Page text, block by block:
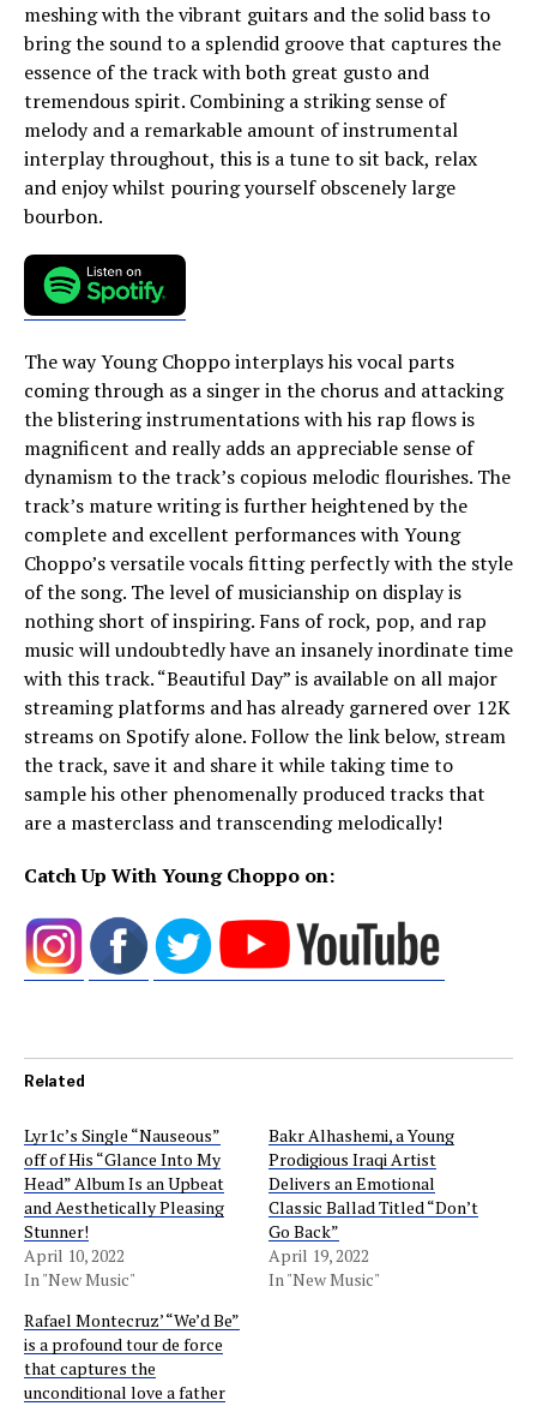
meshing with the vibrant guitars and the solid bass to
bring the sound to a splendid groove that captures the
essence of the track with both great gusto and
tremendous spirit. Combining a striking sense of
melody and a remarkable amount of instrumental
interplay throughout, this is a tune to sit back, relax
and enjoy whilst pouring yourself obscenely large
bourbon.
The way Young Choppo interplays his vocal parts
coming through as a singer in the chorus and attacking
the blistering instrumentations with his rap flows is
magnificent and really adds an appreciable sense of
dynamism to the track’s copious melodic flourishes. The
track’s mature writing is further heightened by the
complete and excellent performances with Young
Choppo’s versatile vocals fitting perfectly with the style
of the song. The level of musicianship on display is
nothing short of inspiring. Fans of rock, pop, and rap
music will undoubtedly have an insanely inordinate time
with this track. “Beautiful Day” is available on all major
streaming platforms and has already garnered over 12K
streams on Spotify alone. Follow the link below, stream
the track, save it and share it while taking time to
sample his other phenomenally produced tracks that
are a masterclass and transcending melodically!
Catch Up With Young Choppo on:
Related
Lyr1c’s Single “Nauseous”
off of His “Glance Into My
Head” Album Is an Upbeat
and Aesthetically Pleasing
Stunner!
April 10, 2022
In "New Music"
Bakr Alhashemi, a Young
Prodigious Iraqi Artist
Delivers an Emotional
Classic Ballad Titled “Don’t
Go Back”
April 19, 2022
In "New Music"
Rafael Montecruz’ “We’d Be”
is a profound tour de force
that captures the
unconditional love a father